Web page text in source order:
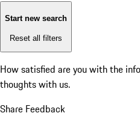
Start new search
Reset all filters
How satisfied are you with the
thoughts with us.
Share Feedback